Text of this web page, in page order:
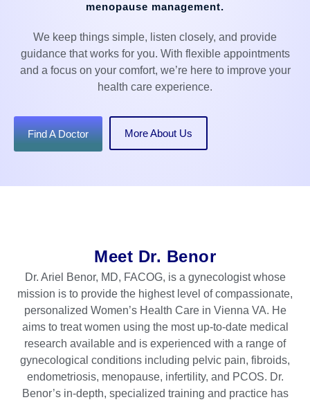
menopause management.
We keep things simple, listen closely, and provide
guidance that works for you. With flexible appointments
and a focus on your comfort, we’re here to improve your
health care experience.
Find A Doctor More About Us
Meet Dr. Benor
Dr. Ariel Benor, MD, FACOG, is a gynecologist whose
mission is to provide the highest level of compassionate,
personalized Women’s Health Care in Vienna VA. He
aims to treat women using the most up-to-date medical
research available and is experienced with a range of
gynecological conditions including pelvic pain, fibroids,
endometriosis, menopause, infertility, and PCOS. Dr.
Benor’s in-depth, specialized training and practice has